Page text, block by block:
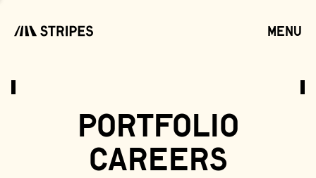
menu
portfolio
careers